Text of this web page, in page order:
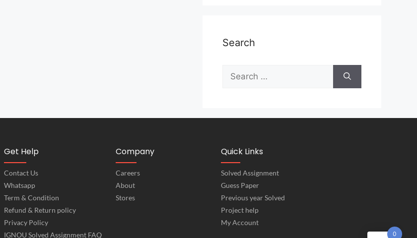
Search
Get Help
Contact Us
Whatsapp
Term & Condition
Refund & Return policy
Privacy Policy
IGNOU Solved Assignment FAQ
Company
Careers
About
Stores
Quick Links
Solved Assignment
Guess Paper
Previous year Solved
Project help
My Account
0